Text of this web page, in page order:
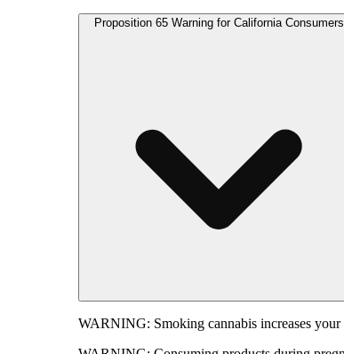
Proposition 65 Warning for California Consumers
WARNING: Smoking cannabis increases